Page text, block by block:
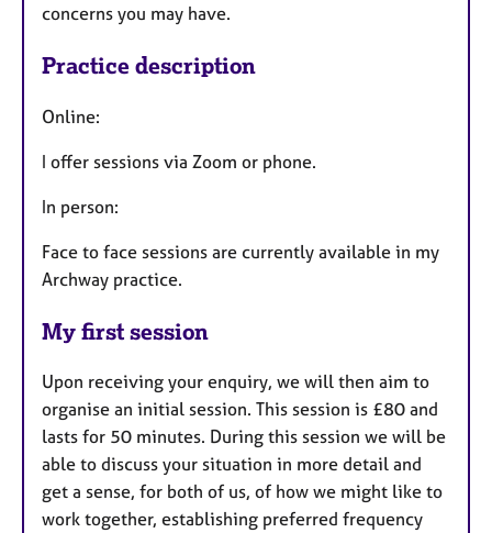
concerns you may have.
Practice description
Online:
I offer sessions via Zoom or phone.
In person:
Face to face sessions are currently available in my
Archway practice.
My first session
Upon receiving your enquiry, we will then aim to
organise an initial session. This session is £80 and
lasts for 50 minutes. During this session we will be
able to discuss your situation in more detail and
get a sense, for both of us, of how we might like to
work together, establishing preferred frequency